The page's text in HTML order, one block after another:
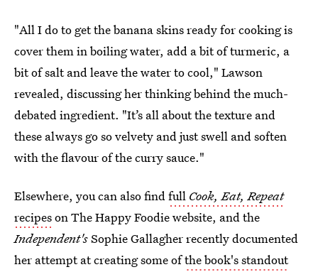
"All I do to get the banana skins ready for cooking is
cover them in boiling water, add a bit of turmeric, a
bit of salt and leave the water to cool," Lawson
revealed, discussing her thinking behind the much-
debated ingredient. "It’s all about the texture and
these always go so velvety and just swell and soften
with the flavour of the curry sauce."
Elsewhere, you can also findfull Cook, Eat, Repeat
recipeson The Happy Foodie website, and the
Independent'sSophie Gallagher recently documented
her attempt at creating some ofthe book's standout